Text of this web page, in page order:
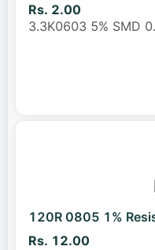
Rs. 2.00
3.3K0603 5% SMD
120R 0805 1%
Rs. 12.00